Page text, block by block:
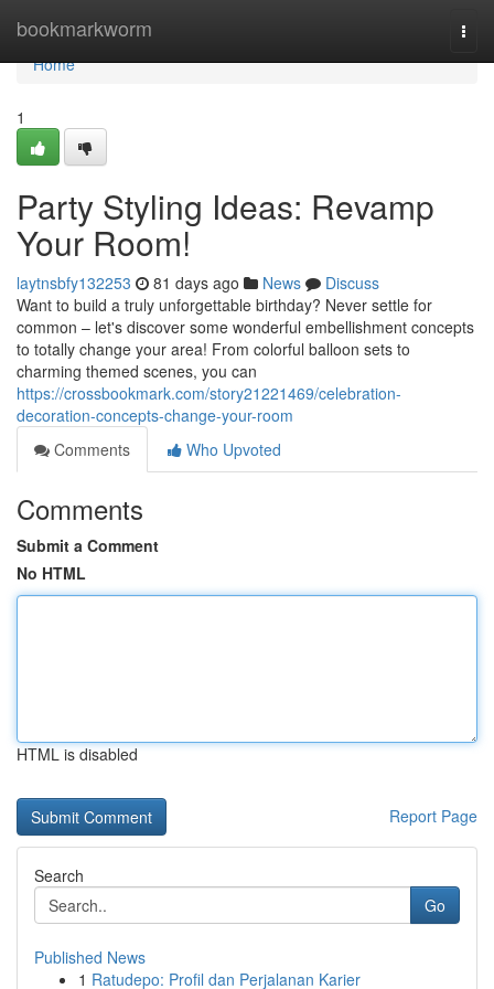
bookmarkworm
Home
Home
1
Party Styling Ideas: Revamp
Your Room!
laytnsbfy132253 81 days ago News
Discuss
Want to build a truly unforgettable birthday? Never settle for
common – let's discover some wonderful embellishment concepts
to totally change your area! From colorful balloon sets to
charming themed scenes, you can
https://crossbookmark.com/story21221469/celebration-
decoration-concepts-change-your-room
Comments
Who Upvoted
Comments
Submit a Comment
No HTML
HTML is disabled
Report Page
Search
Go
Published News
1 Ratudepo: Profil dan Perjalanan Karier